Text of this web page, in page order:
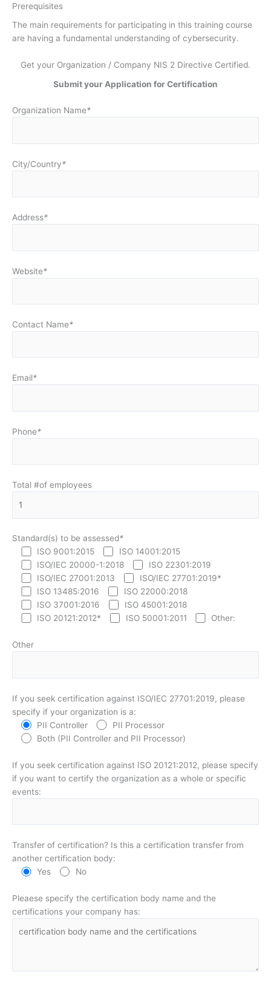
Prerequisites
The main requirements for participating in this training course
are having a fundamental understanding of cybersecurity.
Get your Organization / Company NIS 2 Directive Certified.
Submit your Application for Certification
Organization Name*
City/Country*
Address*
Website*
Contact Name*
Email*
Phone*
Total #of employees
Standard(s) to be assessed*
ISO 9001:2015
ISO 14001:2015
ISO/IEC 20000-1:2018
ISO 22301:2019
ISO/IEC 27001:2013
ISO/IEC 27701:2019*
ISO 13485:2016
ISO 22000:2018
ISO 37001:2016
ISO 45001:2018
ISO 20121:2012*
ISO 50001:2011 Other:
Other
If you seek certification against ISO/IEC 27701:2019, please
specify if your organization is a:
PII Controller
PII Processor
Both (PII Controller and PII Processor)
If you seek certification against ISO 20121:2012, please specify
if you want to certify the organization as a whole or specific
events:
Transfer of certification? Is this a certification transfer from
another certification body:
Yes
No
Pleaese specify the certification body name and the
certifications your company has: